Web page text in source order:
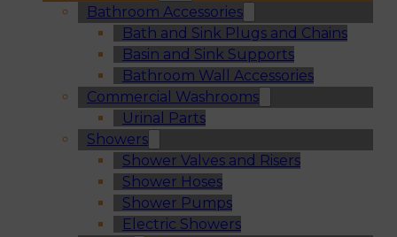
Bathroom Accessories
Bath and Sink Plugs and Chains
Basin and Sink Supports
Bathroom Wall Accessories
Commercial Washrooms
Urinal Parts
Showers
Shower Valves and Risers
Shower Hoses
Shower Pumps
Electric Showers